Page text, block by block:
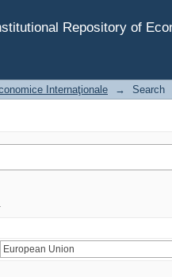
Repository of
Internaţionale → Search